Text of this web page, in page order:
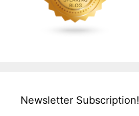
Newsletter Subscription!